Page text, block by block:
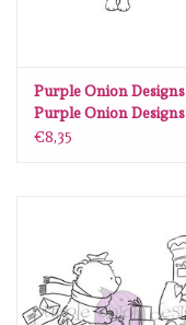
Memorybox
Gift cards
Purple Onion Designs
Purple Onion Designs
Stacey Yacula - Dylan
€8,35